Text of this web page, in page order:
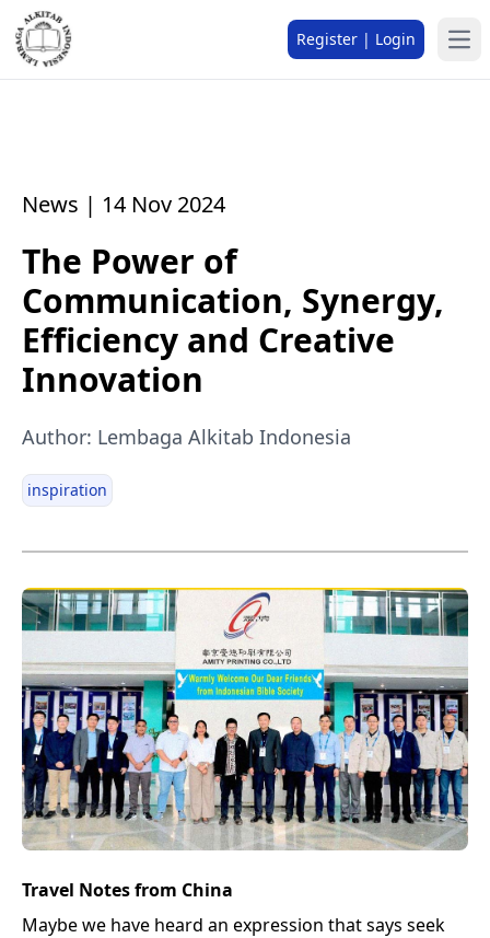
Register | Login
News | 14 Nov 2024
The Power of
Communication, Synergy,
Efficiency and Creative
Innovation
Author: Lembaga Alkitab Indonesia
inspiration
Travel Notes from China
Maybe we have heard an expression that says seek